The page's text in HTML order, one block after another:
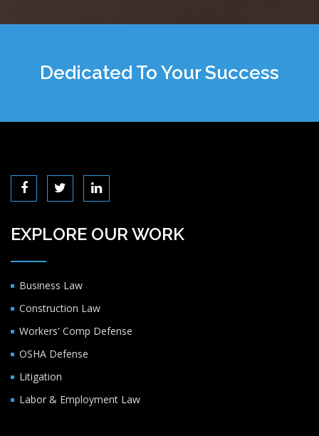
Dedicated To Your Success
EXPLORE OUR WORK
Business Law
Construction Law
Workers' Comp Defense
OSHA Defense
Litigation
Labor & Employment Law